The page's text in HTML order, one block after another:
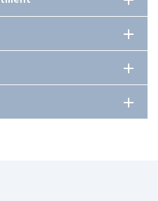
dissimilar material adhesives
utilizing next-
aids
methods at factories
of adhesives to achieve
displays.
power display design
with low viscosity and
substrate primer.